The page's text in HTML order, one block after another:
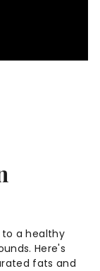
to a healthy
Here's
fats and